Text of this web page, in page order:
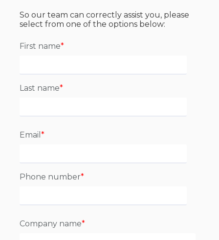
So our team can correctly assist you, please
select from one of the options below:
First name*
Last name*
Email *
Phone number*
Company name*